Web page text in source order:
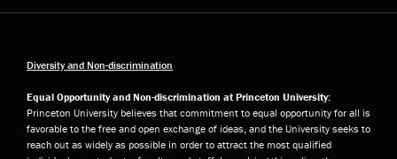
Diversity and Non-discrimination
Equal Opportunity and Non-discrimination at Princeton University:
Princeton University believes that commitment to equal opportunity for all is
favorable to the free and open exchange of ideas, and the University seeks to
reach out as widely as possible in order to attract the most qualified